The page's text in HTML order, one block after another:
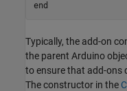
end
Typically, the add-on
the parent Arduino
to ensure that add-ons
The constructor in the